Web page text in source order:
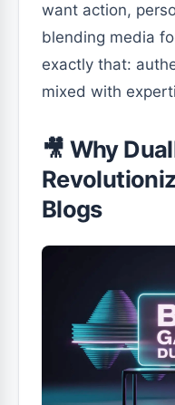
want action,
blending media
exactly that:
mixed with
🎥 Why
Blogs